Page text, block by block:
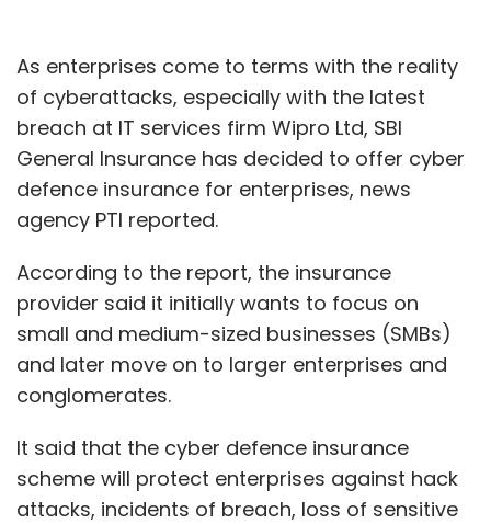
As enterprises come to terms with the reality
of cyberattacks, especially with the latest
breach at IT services firm Wipro Ltd, SBI
General Insurance has decided to offer cyber
defence insurance for enterprises, news
agency PTI reported.
According to the report, the insurance
provider said it initially wants to focus on
small and medium-sized businesses (SMBs)
and later move on to larger enterprises and
conglomerates.
It said that the cyber defence insurance
scheme will protect enterprises against hack
attacks, incidents of breach, loss of sensitive